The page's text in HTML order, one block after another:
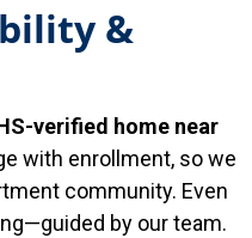
&
verified home near
with enrollment, so we
community. Even
by our team.